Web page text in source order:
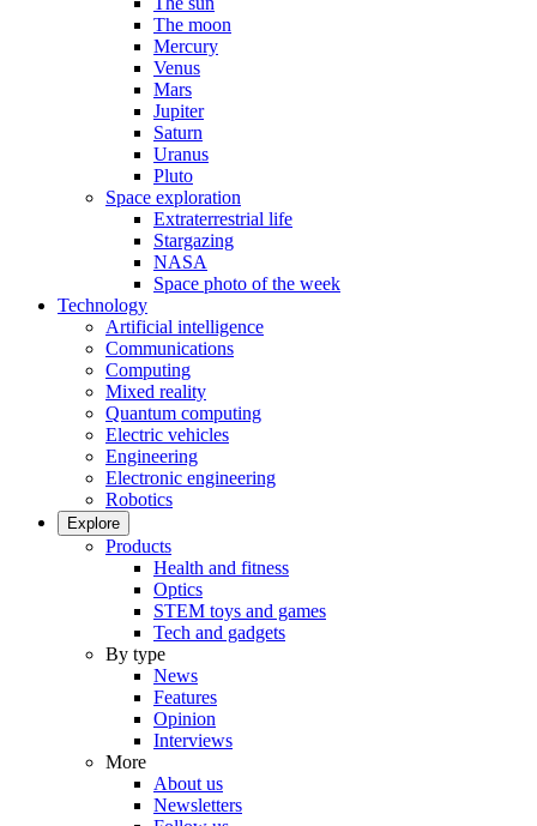
The moon
Mercury
Venus
Mars
Jupiter
Saturn
Uranus
Pluto
Space exploration
Extraterrestrial life
Stargazing
NASA
Space photo of the week
Technology
Artificial intelligence
Communications
Computing
Mixed reality
Quantum computing
Electric vehicles
Engineering
Electronic engineering
Robotics
Explore
Products
Health and fitness
Optics
STEM toys and games
Tech and gadgets
By type
News
Features
Opinion
Interviews
More
About us
Newsletters